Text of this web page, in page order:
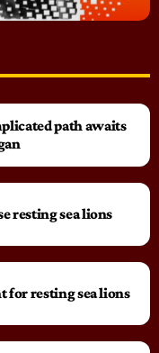
path awaits
resting sea lions
for resting sea lions